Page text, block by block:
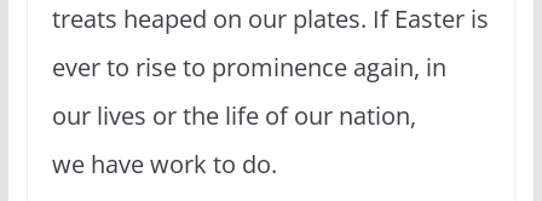
treats heaped on our plates. If Easter is
ever to rise to prominence again, in
our lives or the life of our nation,
we have work to do.